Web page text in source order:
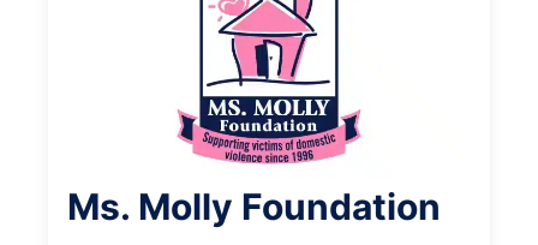
Ms. Molly Foundation